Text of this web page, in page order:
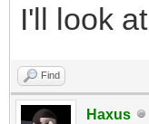
I'll look
Find
Haxus